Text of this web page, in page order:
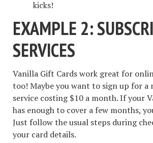
kicks!
EXAMPLE 2:
SERVICES
Vanilla Gift Cards work great for
too! Maybe you want to sign up for a
service costing $10 a month. If your
has enough to cover a few months,
Just follow the usual steps during
your card details.